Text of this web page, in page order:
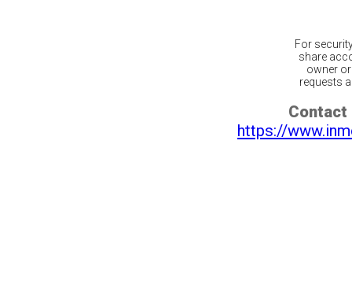
For
share
owner
requests
Contact
https://